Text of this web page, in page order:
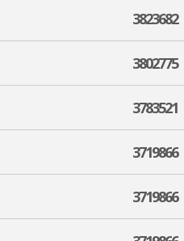
3823682
3802775
3783521
3719866
3719866